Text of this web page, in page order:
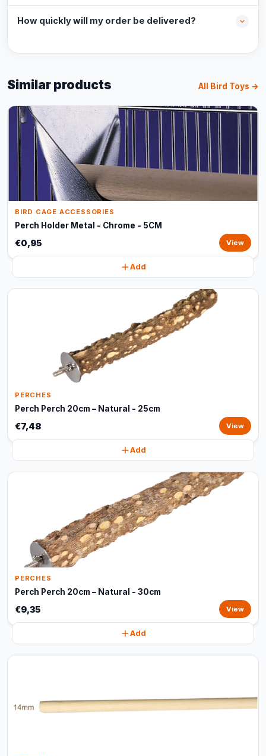
How quickly will my order be delivered?
Similar products All Bird Toys →
BIRD CAGE ACCESSORIES
Perch Holder Metal - Chrome - 5CM
€0,95 View
Add
PERCHES
Perch Perch 20cm – Natural - 25cm
€7,48 View
Add
PERCHES
Perch Perch 20cm – Natural - 30cm
€9,35 View
Add